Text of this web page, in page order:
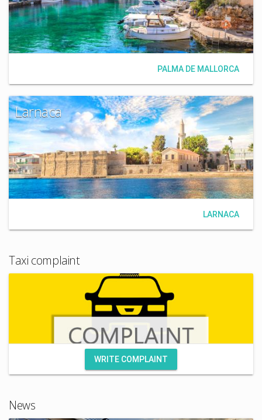
PALMA DE MALLORCA
Larnaca
LARNACA
Taxi complaint
WRITE COMPLAINT
News